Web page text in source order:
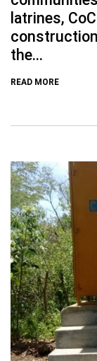
latrines,
the...
READ MORE